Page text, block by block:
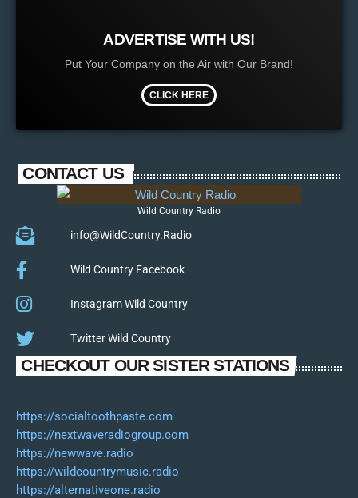
ADVERTISE WITH US!
Put Your Company on the Air with Our Brand!
CLICK HERE
CONTACT US
Wild Country Radio
info@WildCountry.Radio
Wild Country Facebook
Instagram Wild Country
Twitter Wild Country
CHECKOUT OUR SISTER STATIONS
https://socialtoothpaste.com
https://nextwaveradiogroup.com
https://newwave.radio
https://wildcountrymusic.radio
https://alternativeone.radio